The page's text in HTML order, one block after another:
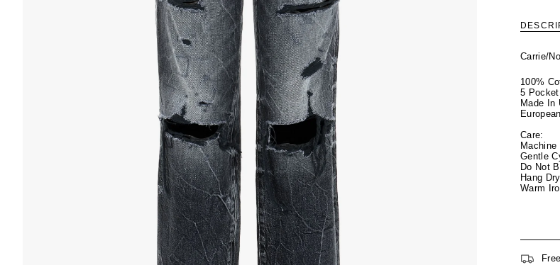
Carrie/
100%
5 Pocket
Made In
Care:
Gentle
Do Not
Hang
Warm